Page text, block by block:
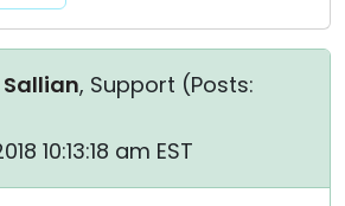
, Support (Posts:
10:13:18 am EST